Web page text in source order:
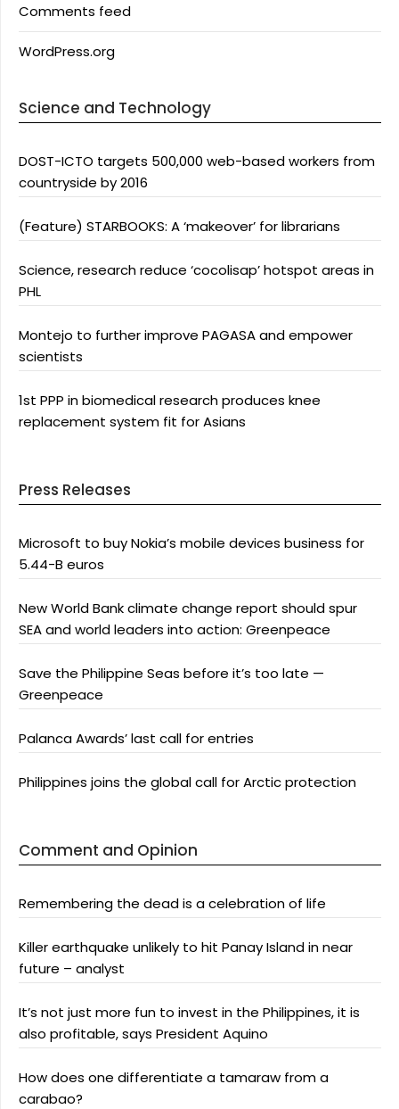
Comments feed
WordPress.org
Science and Technology
DOST-ICTO targets 500,000 web-based workers from
countryside by 2016
(Feature) STARBOOKS: A ‘makeover’ for librarians
Science, research reduce ‘cocolisap’ hotspot areas in
PHL
Montejo to further improve PAGASA and empower
scientists
1st PPP in biomedical research produces knee
replacement system fit for Asians
Press Releases
Microsoft to buy Nokia’s mobile devices business for
5.44-B euros
New World Bank climate change report should spur
SEA and world leaders into action: Greenpeace
Save the Philippine Seas before it’s too late —
Greenpeace
Palanca Awards’ last call for entries
Philippines joins the global call for Arctic protection
Comment and Opinion
Remembering the dead is a celebration of life
Killer earthquake unlikely to hit Panay Island in near
future – analyst
It’s not just more fun to invest in the Philippines, it is
also profitable, says President Aquino
How does one differentiate a tamaraw from a
carabao?